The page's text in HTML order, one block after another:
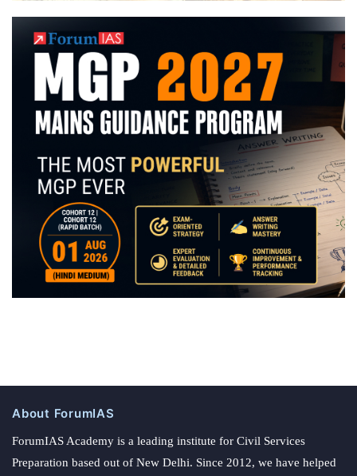
About ForumIAS
ForumIAS Academy is a leading institute for Civil Services
Preparation based out of New Delhi. Since 2012, we have helped